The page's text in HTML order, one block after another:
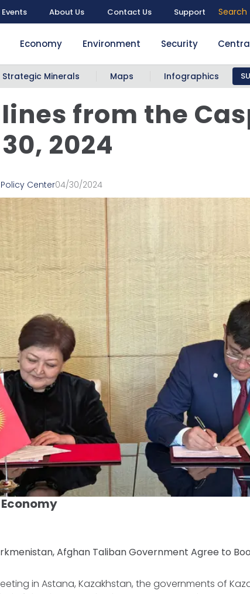
Events About Us Contact Us Support Search
Economy Environment Security
Strategic Minerals Maps Infographics
from the
2024
Center04/30/2024
Afghan Taliban Government Agree to
in Astana, Kazakhstan, the governments of